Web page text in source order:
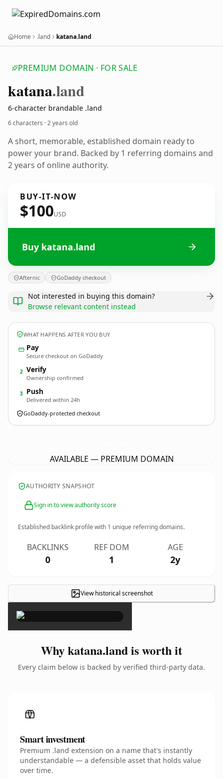
Home .land katana.land
PREMIUM DOMAIN · FOR SALE
katana.land
6-character brandable .land
6 characters ·2 years old
A short, memorable, established domain ready to
power your brand. Backed by 1 referring domains and
2 years of online authority.
BUY-IT-NOW
$100USD
Buy katana.land
Afternic GoDaddy checkout
Not interested in buying this domain?
Browse relevant content instead
WHAT HAPPENS AFTER YOU BUY
Pay
Secure checkout on GoDaddy
2 Verify
Ownership confirmed
3 Push
Delivered within 24h
GoDaddy-protected checkout
AVAILABLE — PREMIUM DOMAIN
AUTHORITY SNAPSHOT
Sign in to view authority score
Established backlink profile with 1 unique referring domains.
BACKLINKS
0
REF DOM
1
AGE
2y
View historical screenshot
×
Why katana.land is worth it
Every claim below is backed by verified third-party data.
Smart investment
Premium .land extension on a name that's instantly
understandable — a defensible asset that holds value
over time.